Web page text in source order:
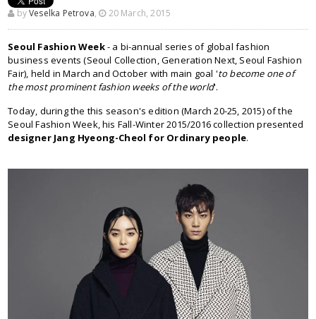
byVeselka Petrova, 20 March, 2015
Seoul Fashion Week- a bi-annual series of global fashion
business events (Seoul Collection, Generation Next, Seoul Fashion
Fair), held in March and October with main goal 'to become one of
the most prominent fashion weeks of the world'.
Today, during the this season's edition (March 20-25, 2015) of the
Seoul Fashion Week, his Fall-Winter 2015/2016 collection presented
designer Jang Hyeong-Cheol for Ordinary people.